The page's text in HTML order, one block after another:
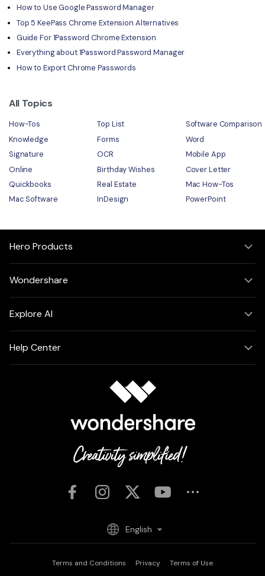
How to Use Google Password Manager
Top 5 KeePass Chrome Extension Alternatives
Guide For 1Password Chrome Extension
Everything about 1Password Password Manager
How to Export Chrome Passwords
All Topics
How-Tos Top List
Software Comparison
Knowledge
Forms
Word
Signature
OCR
Mobile App
Online
Birthday Wishes
Cover Letter
Quickbooks
Real Estate
Mac How-Tos
Mac Software
InDesign PowerPoint
Hero Products
Wondershare
Explore AI
Help Center
Terms and Conditions Privacy
Terms of Use
English